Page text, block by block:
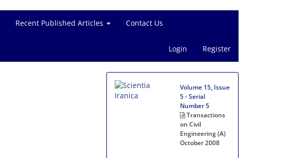
Recent Published Articles Contact Us
Login Register
Volume 15, Issue
5 - Serial
Number 5
Transactions
on Civil
Engineering (A)
October 2008